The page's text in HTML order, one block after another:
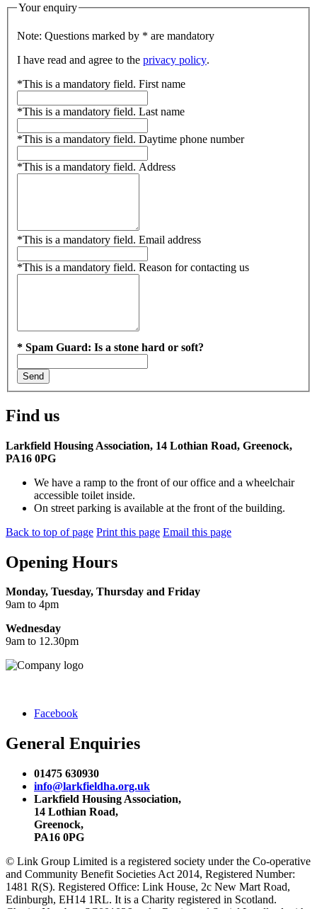
Your enquiry
Note: Questions marked by * are mandatory
I have read and agree to the privacy policy.
*This is a mandatory field. First name
*This is a mandatory field. Last name
*This is a mandatory field. Daytime phone number
*This is a mandatory field. Address
*This is a mandatory field. Email address
*This is a mandatory field. Reason for contacting us
* Spam Guard: Is a stone hard or soft?
Find us
Larkfield Housing Association, 14 Lothian Road, Greenock,
PA16 0PG
We have a ramp to the front of our office and a wheelchair
accessible toilet inside.
On street parking is available at the front of the building.
Back to top of page Print this page Email this page
Opening Hours
Monday, Tuesday, Thursday and Friday
9am to 4pm
Wednesday
9am to 12.30pm
Facebook
General Enquiries
01475 630930
info@larkfieldha.org.uk
Larkfield Housing Association,
14 Lothian Road,
Greenock,
PA16 0PG
© Link Group Limited is a registered society under the Co-operative
and Community Benefit Societies Act 2014, Registered Number:
1481 R(S). Registered Office: Link House, 2c New Mart Road,
Edinburgh, EH14 1RL. It is a Charity registered in Scotland.